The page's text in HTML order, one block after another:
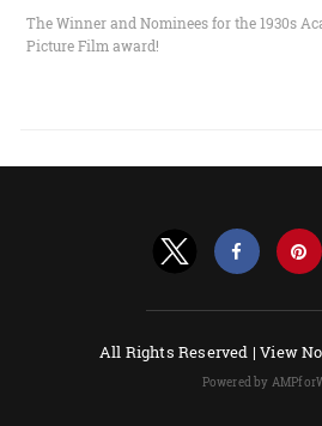
The Winner and Nominees for the 1930s
Picture Film award!
All Rights Reserved |View
Powered by